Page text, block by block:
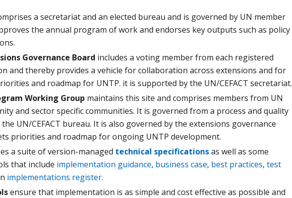
a secretariat and an elected bureau and is governed by UN member
the annual program of work and endorses key outputs such as policy
Governance Board includes a voting member from each registered
and thereby provides a vehicle for collaboration across extensions and for
and roadmap for UNTP. it is supported by the UN/CEFACT secretariat.
Working Group maintains this site and comprises members from UN
and sector specific communities. It is governed from a process and quality
UN/CEFACT bureau. It is also governed by the extensions governance
priorities and roadmap for ongoing UNTP development.
a suite of version-managed technical specificationsas well as some
that include implementation guidance, business case, best practices, test
implementations register.
ensure that implementation is as simple and cost effective as possible and